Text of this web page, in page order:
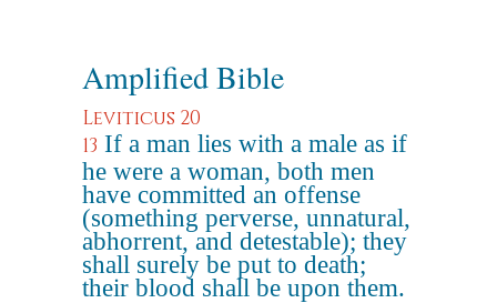
Amplified Bible
Leviticus 20
13 If a man lies with a male as if
he were a woman, both men
have committed an offense
(something perverse, unnatural,
abhorrent, and detestable); they
shall surely be put to death;
their blood shall be upon them.